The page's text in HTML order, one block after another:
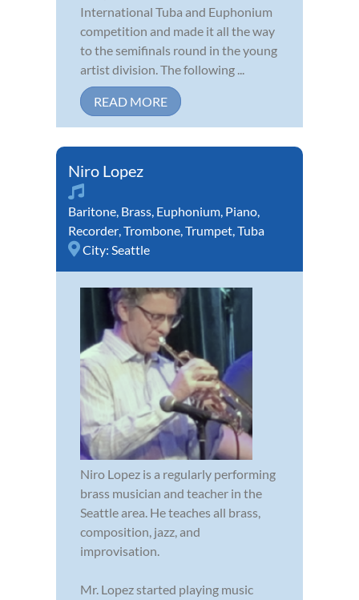
International Tuba and Euphonium
competition and made it all the way
to the semifinals round in the young
artist division. The following ...
READ MORE
Niro Lopez
Baritone, Brass, Euphonium, Piano,
Recorder,Trombone,Trumpet,Tuba
City: Seattle
Niro Lopez is a regularly performing
brass musician and teacher in the
Seattle area. He teaches all brass,
composition, jazz, and
improvisation.
Mr. Lopez started playing music